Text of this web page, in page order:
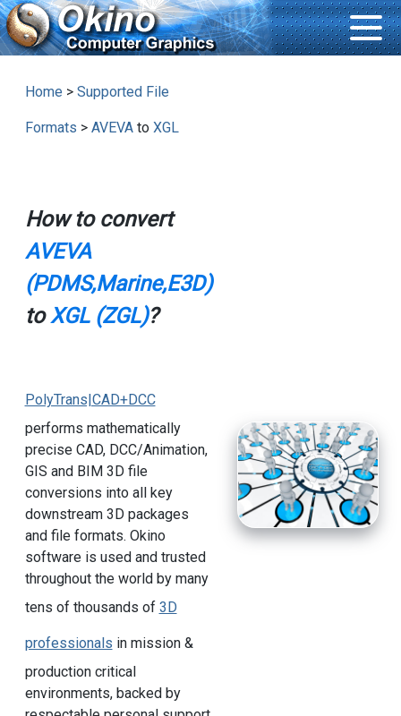
Home > Supported File
Formats > AVEVAto XGL
How to convert
AVEVA
(PDMS,Marine,E3D)
toXGL (ZGL)?
PolyTrans|CAD+DCC
performs mathematically
precise CAD, DCC/Animation,
GIS and BIM 3D file
conversions into all key
downstream 3D packages
and file formats. Okino
software is used and trusted
throughout the world by many
tens of thousands of 3D
professionals in mission &
production critical
environments, backed by